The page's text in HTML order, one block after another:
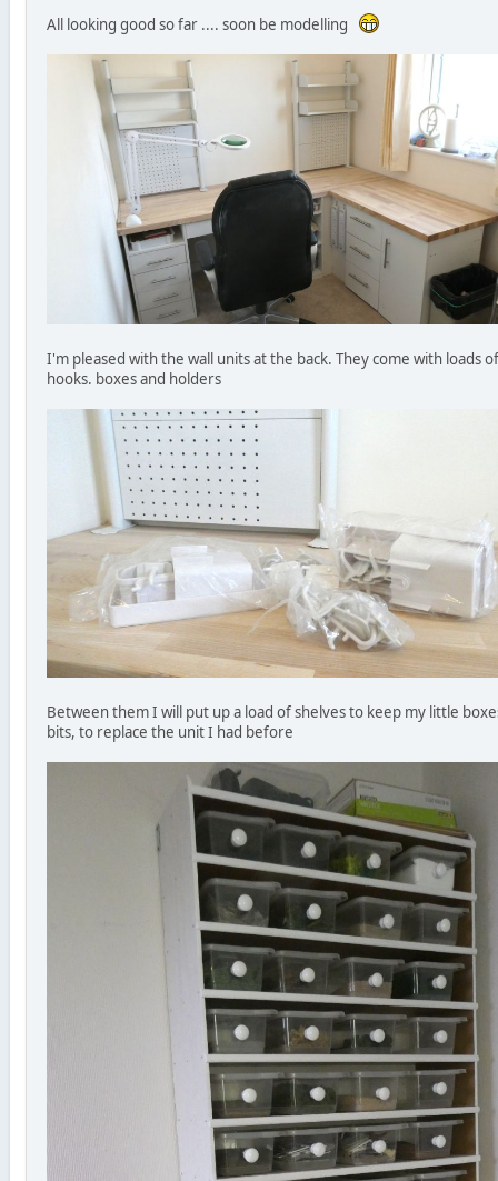
All looking good so far .... soon be modelling
I'm pleased with the wall units at the back. They come with loads of
hooks. boxes and holders
Between them I will put up a load of shelves to keep my little
bits, to replace the unit I had before